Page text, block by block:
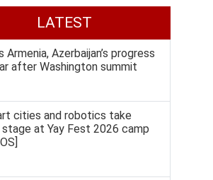
LATEST
Armenia, Azerbaijan’s progress
after Washington summit
cities and robotics take
at Yay Fest 2026 camp